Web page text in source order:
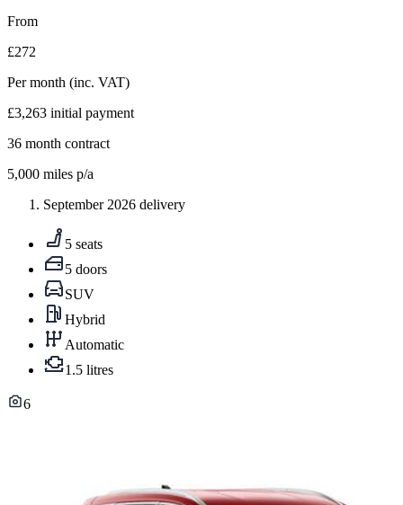
From
£272
Per month (inc. VAT)
£3,263 initial payment
36 month contract
5,000 miles p/a
September 2026 delivery
5 seats
5 doors
SUV
Hybrid
Automatic
1.5 litres
6